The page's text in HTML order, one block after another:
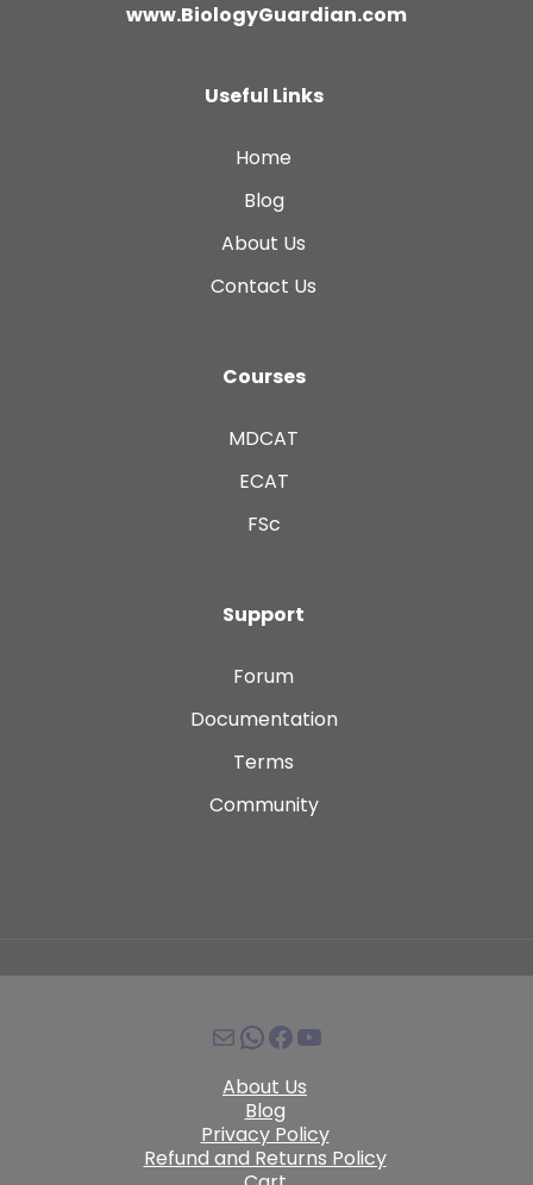
www.BiologyGuardian.com
Useful Links
Home
Blog
About Us
Contact Us
Courses
MDCAT
ECAT
FSc
Support
Forum
Documentation
Terms
Community
About Us
Blog
Privacy Policy
Refund and Returns Policy